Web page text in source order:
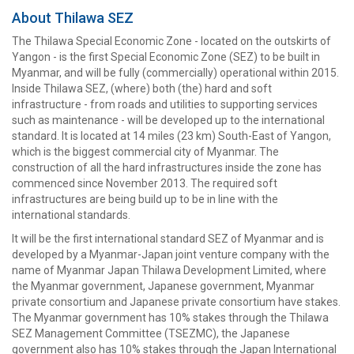
About Thilawa SEZ
The Thilawa Special Economic Zone - located on the outskirts of
Yangon - is the first Special Economic Zone (SEZ) to be built in
Myanmar, and will be fully (commercially) operational within 2015.
Inside Thilawa SEZ, (where) both (the) hard and soft
infrastructure - from roads and utilities to supporting services
such as maintenance - will be developed up to the international
standard. It is located at 14 miles (23 km) South-East of Yangon,
which is the biggest commercial city of Myanmar. The
construction of all the hard infrastructures inside the zone has
commenced since November 2013. The required soft
infrastructures are being build up to be in line with the
international standards.
It will be the first international standard SEZ of Myanmar and is
developed by a Myanmar-Japan joint venture company with the
name of Myanmar Japan Thilawa Development Limited, where
the Myanmar government, Japanese government, Myanmar
private consortium and Japanese private consortium have stakes.
The Myanmar government has 10% stakes through the Thilawa
SEZ Management Committee (TSEZMC), the Japanese
government also has 10% stakes through the Japan International